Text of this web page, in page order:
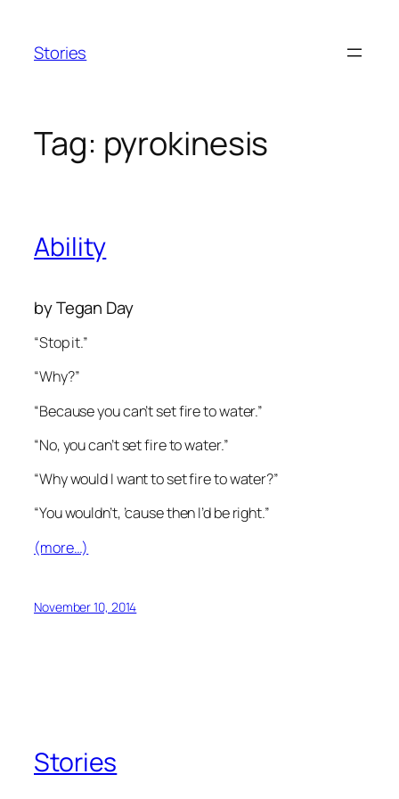
content
Stories
Tag: pyrokinesis
Ability
by Tegan Day
“Stop it.”
“Why?”
“Because you can’t set fire to water.”
“No, you can’t set fire to water.”
“Why would I want to set fire to water?”
“You wouldn’t, ’cause then I’d be right.”
(more…)
November 10, 2014
Stories